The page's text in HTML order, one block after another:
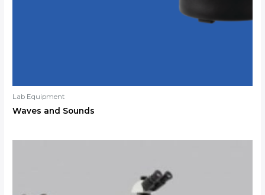
Lab Equipment
Waves and Sounds